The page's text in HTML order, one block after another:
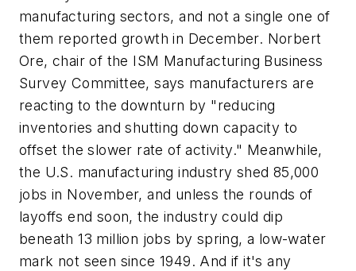
manufacturing sectors, and not a single one of
them reported growth in December. Norbert
Ore, chair of the ISM Manufacturing Business
Survey Committee, says manufacturers are
reacting to the downturn by "reducing
inventories and shutting down capacity to
offset the slower rate of activity." Meanwhile,
the U.S. manufacturing industry shed 85,000
jobs in November, and unless the rounds of
layoffs end soon, the industry could dip
beneath 13 million jobs by spring, a low-water
mark not seen since 1949. And if it's any